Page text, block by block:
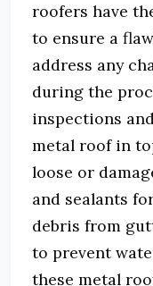
roofers have
to ensure a
address any
during the
inspections
metal roof in
loose or
and sealants
debris from
to prevent
these metal